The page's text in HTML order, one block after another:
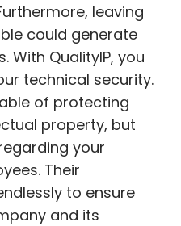
leaving
could generate
With QualityIP, you
technical security.
of protecting
property, but
your
Their
to ensure
and its